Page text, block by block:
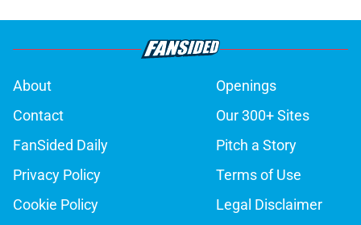
About
Openings
Contact
Our 300+ Sites
FanSided Daily
Pitch a Story
Privacy Policy
Terms of Use
Cookie Policy
Legal Disclaimer